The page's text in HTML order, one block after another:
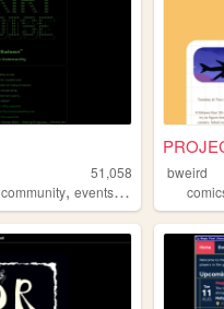
51,058
community, events,chat
bweird